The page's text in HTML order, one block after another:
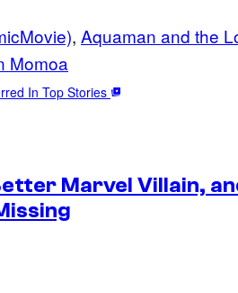
, Aquaman and the
Momoa
In Top Stories
Marvel Villain,